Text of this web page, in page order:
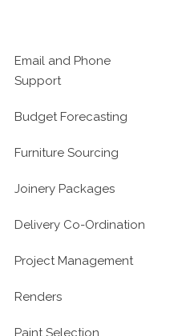
Email and Phone
Support
Budget Forecasting
Furniture Sourcing
Joinery Packages
Delivery Co-Ordination
Project Management
Renders
Paint Selection